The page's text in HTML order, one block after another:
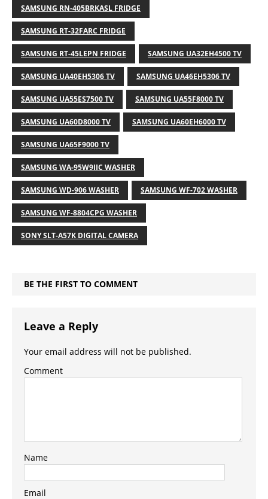
SAMSUNG RN-405BRKASL FRIDGE
SAMSUNG RT-32FARC FRIDGE
SAMSUNG RT-45LEPN FRIDGE SAMSUNG UA32EH4500 TV
SAMSUNG UA40EH5306 TV SAMSUNG UA46EH5306 TV
SAMSUNG UA55ES7500 TV SAMSUNG UA55F8000 TV
SAMSUNG UA60D8000 TV SAMSUNG UA60EH6000 TV
SAMSUNG UA65F9000 TV
SAMSUNG WA-95W9IIC WASHER
SAMSUNG WD-906 WASHER SAMSUNG WF-702 WASHER
SAMSUNG WF-8804CPG WASHER
SONY SLT-A57K DIGITAL CAMERA
BE THE FIRST TO COMMENT
Leave a Reply
Your email address will not be published.
Comment
Name
Email